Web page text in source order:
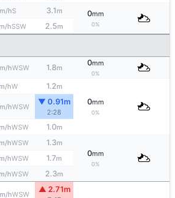
hS 3.1m 0mm
0%
hSSW 2.5m
hWSW 1.8m
0mm
0%
hW 1.2m
0mm
0%
hWSW
▼ 0.91m
2:28
hWSW 1.0m
hWSW 1.3m
0mm
0%
hWSW 1.7m
hWSW 2.3m
hWSW
▲ 2.71m